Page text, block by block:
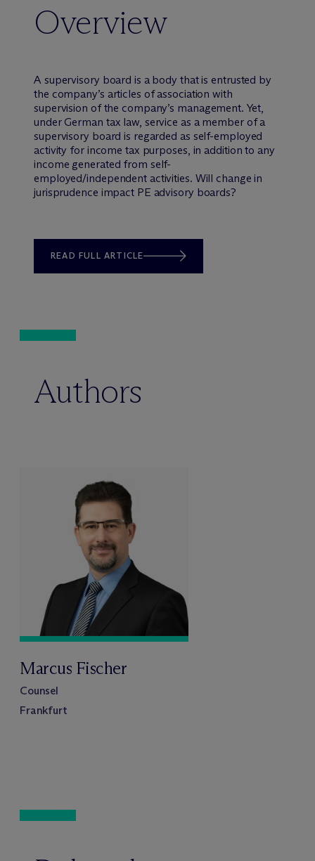
Overview
A supervisory board is a body that is entrusted by
the company’s articles of association with
supervision of the company’s management. Yet,
under German tax law, service as a member of a
supervisory board is regarded as self-employed
activity for income tax purposes, in addition to any
income generated from self-
employed/independent activities. Will change in
jurisprudence impact PE advisory boards?
READ FULL ARTICLE
Authors
Marcus Fischer
Counsel
Frankfurt